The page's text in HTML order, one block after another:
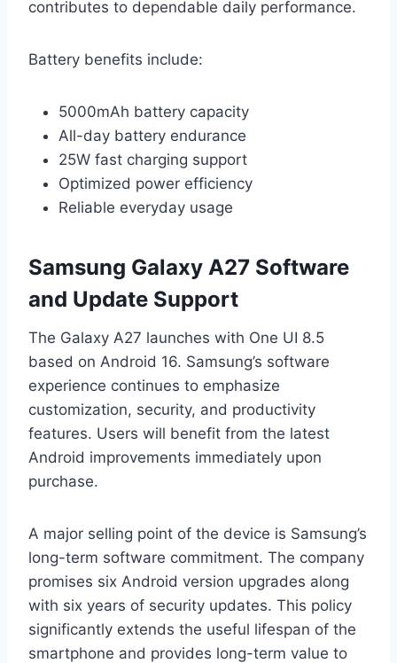
contributes to dependable daily performance.
Battery benefits include:
5000mAh battery capacity
All-day battery endurance
25W fast charging support
Optimized power efficiency
Reliable everyday usage
Samsung Galaxy A27 Software
and Update Support
The Galaxy A27 launches with One UI 8.5
based on Android 16. Samsung’s software
experience continues to emphasize
customization, security, and productivity
features. Users will benefit from the latest
Android improvements immediately upon
purchase.
A major selling point of the device is Samsung’s
long-term software commitment. The company
promises six Android version upgrades along
with six years of security updates. This policy
significantly extends the useful lifespan of the
smartphone and provides long-term value to